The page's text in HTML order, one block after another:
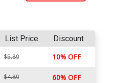
List Price Discount
$5.89 10% OFF
$4.89 60% OFF